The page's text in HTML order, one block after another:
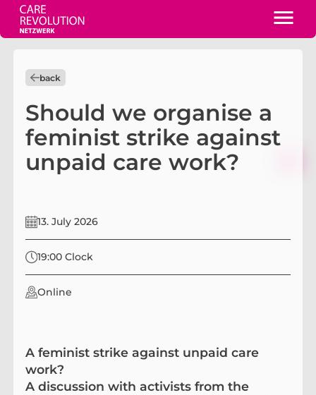
back
Should we organise a
feminist strike against
unpaid care work?
13. July 2026
19:00 Clock
Online
A feminist strike against unpaid care
work?
A discussion with activists from the